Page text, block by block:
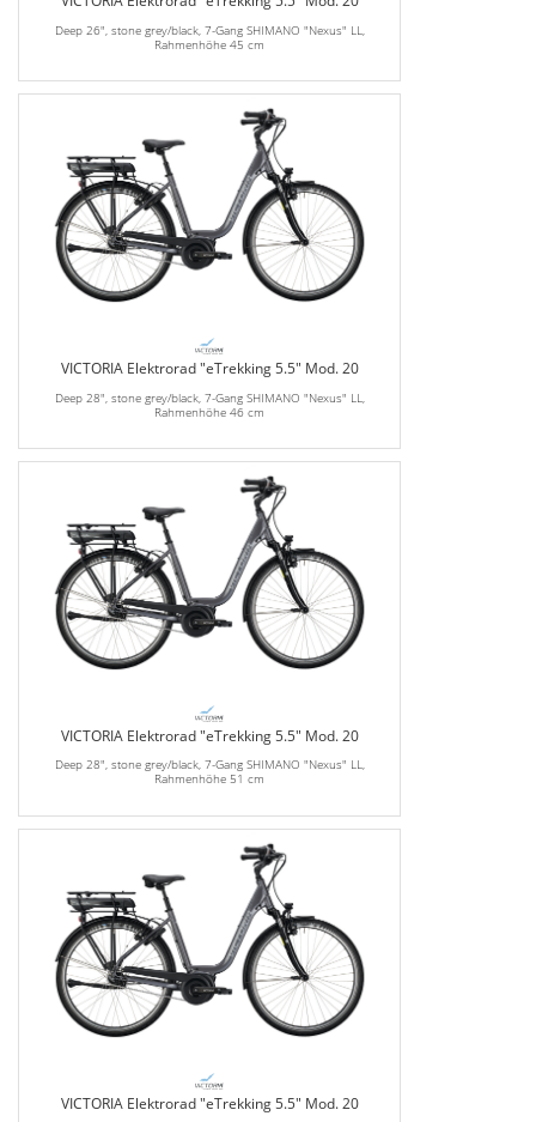
Deep 26", stone grey/black, 7-Gang SHIMANO "Nexus" LL,
Rahmenhöhe 45 cm
VICTORIA Elektrorad "eTrekking 5.5" Mod. 20
Deep 28", stone grey/black, 7-Gang SHIMANO "Nexus" LL,
Rahmenhöhe 46 cm
VICTORIA Elektrorad "eTrekking 5.5" Mod. 20
Deep 28", stone grey/black, 7-Gang SHIMANO "Nexus" LL,
Rahmenhöhe 51 cm
VICTORIA Elektrorad "eTrekking 5.5" Mod. 20